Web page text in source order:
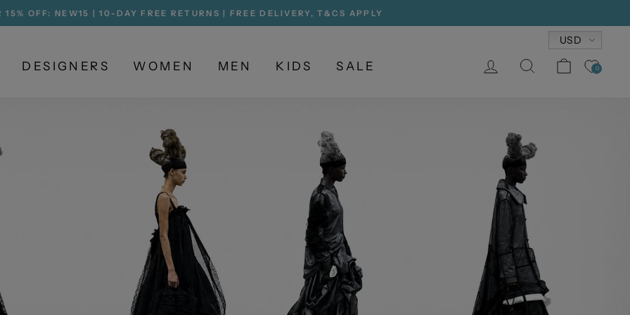
Pause
15% OFF: NEW15 | 10-DAY FREE RETURNS | FREE DELIVERY, T&CS APPLY
Currency
USD
DESIGNERS WOMEN MEN KIDS SALE LOG INSEARCH
CART
0